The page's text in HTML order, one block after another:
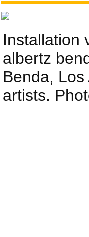
Installation
albertz
Benda,
artists.